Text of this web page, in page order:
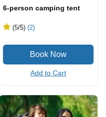
6-person camping tent
(5/5) (2)
Add to Cart